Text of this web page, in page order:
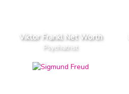
Viktor Frankl Net Worth
Psychiatrist